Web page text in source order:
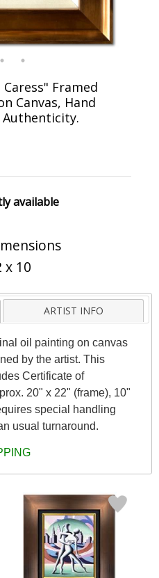
Framed
Canvas, Hand
available
x 10
ARTIST INFO
oil painting on canvas
by the artist. This
Certificate of
20" x 22" (frame), 10"
special handling
usual turnaround.